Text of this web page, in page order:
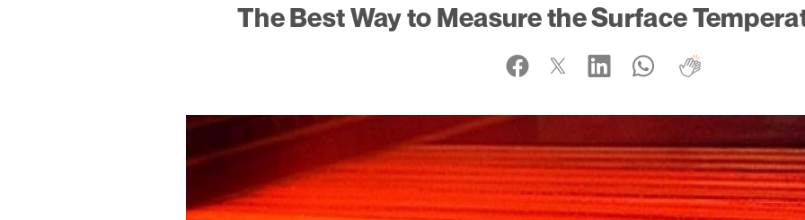
The Best Way to Measure the Surface